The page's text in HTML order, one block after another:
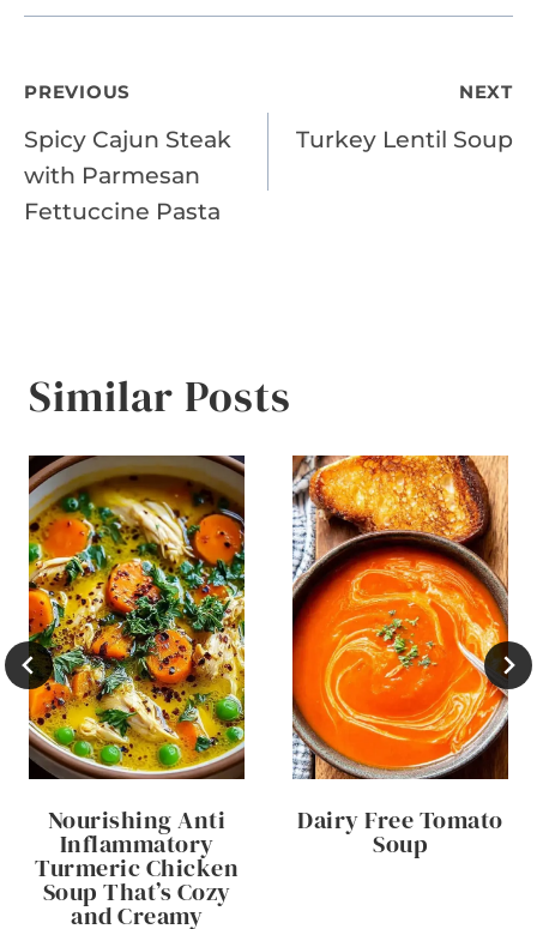
Post
navigation
PREVIOUS
Spicy Cajun Steak
with Parmesan
Fettuccine Pasta
NEXT
Turkey Lentil Soup
Similar Posts
Nourishing Anti
Inflammatory
Turmeric Chicken
Soup That’s Cozy
and Creamy
Dairy Free Tomato
Soup